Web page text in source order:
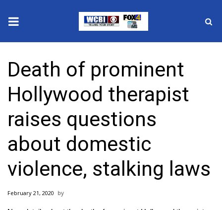
2025 Municipal Elections
Crime
Local News
National/World News
MidMorning with WCBI
Sunrise & Midday Guests
Death of prominent
Hollywood therapist
raises questions
about domestic
violence, stalking laws
February 21, 2020